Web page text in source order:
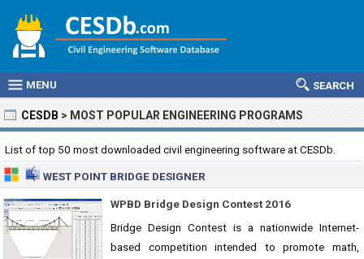
MENU SEARCH
CESDB > MOST POPULAR ENGINEERING PROGRAMS
List of top 50 most downloaded civil engineering software at CESDb.
WEST POINT BRIDGE DESIGNER
WPBD Bridge Design Contest 2016
Bridge Design Contest is a nationwide Internet-
based competition intended to promote math,